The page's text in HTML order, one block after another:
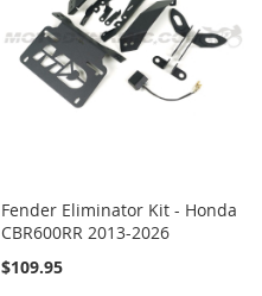
Fender Eliminator Kit - Honda
CBR600RR 2013-2026
$109.95